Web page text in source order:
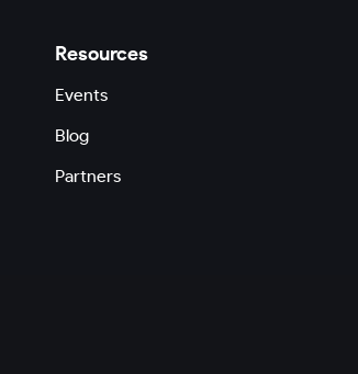
Resources
Events
Blog
Partners